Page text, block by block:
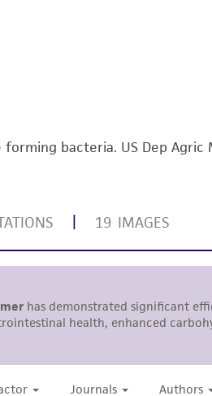
information
with all
ATCC, its
liable for
arising out
forming bacteria. US Dep